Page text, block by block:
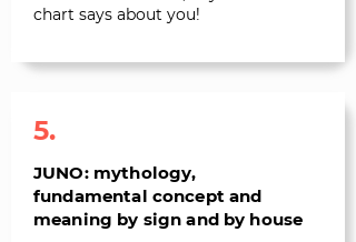
chart says about you!
5.
JUNO: mythology,
fundamental concept and
meaning by sign and by house